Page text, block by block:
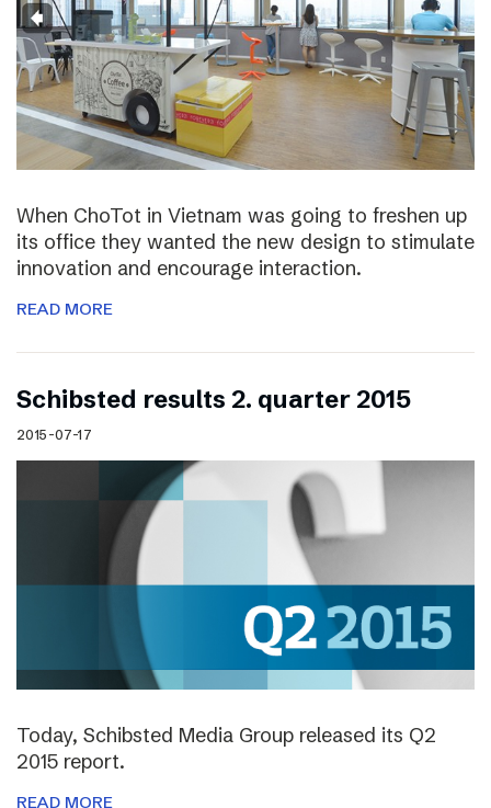
When ChoTot in Vietnam was going to freshen up
its office they wanted the new design to stimulate
innovation and encourage interaction.
READ MORE
Schibsted results 2. quarter 2015
2015-07-17
Today, Schibsted Media Group released its Q2
2015 report.
READ MORE